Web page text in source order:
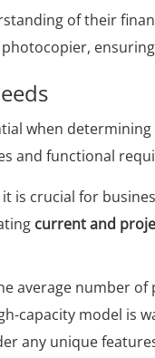
of their
when
and functional
is crucial for
current and
average number
capacity model is
any unique